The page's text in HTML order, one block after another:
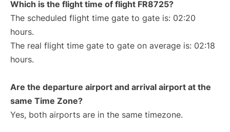
Which is the flight time of flight FR8725?
The scheduled flight time gate to gate is: 02:20
hours.
The real flight time gate to gate on average is: 02:18
hours.
Are the departure airport and arrival airport at the
same Time Zone?
Yes, both airports are in the same timezone.